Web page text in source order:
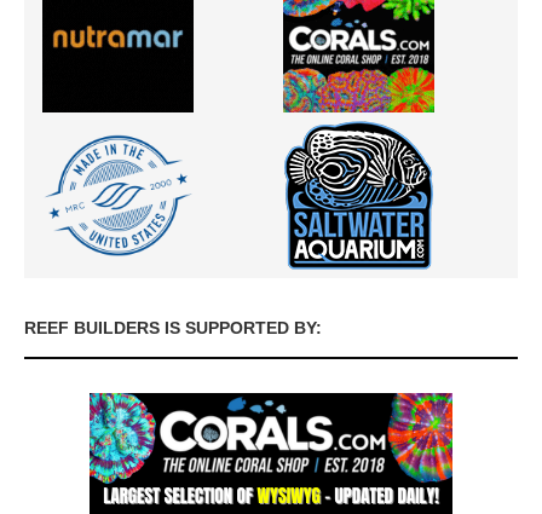
REEF BUILDERS IS SUPPORTED BY: